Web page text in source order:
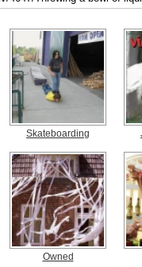
Skateboarding
Owned